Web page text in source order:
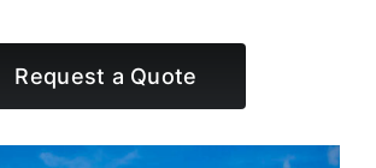
Request a Quote